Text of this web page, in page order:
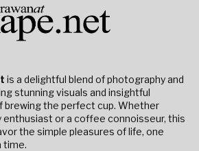
is a delightful blend of photography and
stunning visuals and insightful
brewing the perfect cup. Whether
enthusiast or a coffee connoisseur, this
the simple pleasures of life, one
time.